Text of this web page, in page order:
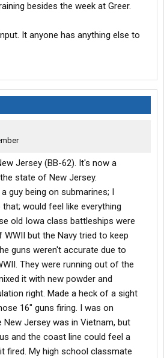
besides the week at Greer.
It anyone has anything else to
Jersey (BB-62). It's now a
state of New Jersey.
guy being on submarines; I
would feel like everything
old Iowa class battleships were
but the Navy tried to keep
guns weren't accurate due to
They were running out of the
it with new powder and
right. Made a heck of a sight
16" guns firing. I was on
New Jersey was in Vietnam, but
and the coast line could feel a
fired. My high school classmate